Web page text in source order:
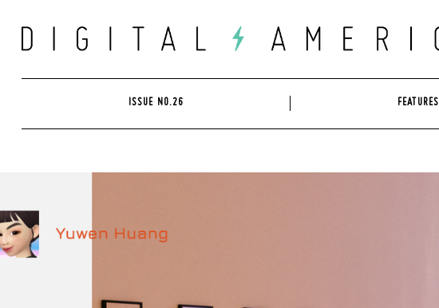
content
ISSUE NO.26 FEATURES